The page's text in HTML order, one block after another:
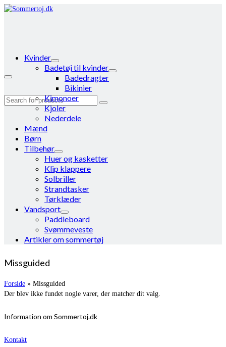
Search
Kvinder
Badetøj til kvinder
Badedragter
Bikinier
Kimonoer
Kjoler
Nederdele
Mænd
Børn
Tilbehør
Huer og kasketter
Klip klappere
Solbriller
Strandtasker
Tørklæder
Vandsport
Paddleboard
Svømmeveste
Artikler om sommertøj
Missguided
Forside » Missguided
Der blev ikke fundet nogle varer, der matcher dit valg.
Information om Sommertoj.dk
Kontakt